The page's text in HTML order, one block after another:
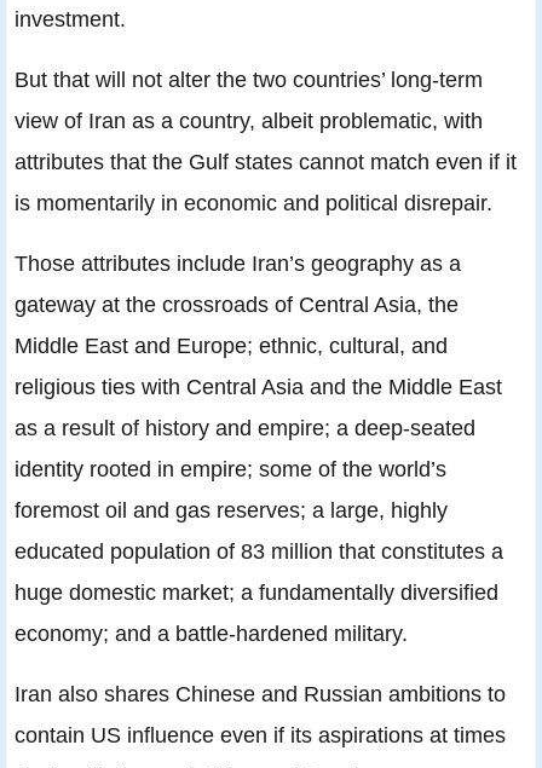
investment.
But that will not alter the two countries’ long-term
view of Iran as a country, albeit problematic, with
attributes that the Gulf states cannot match even if it
is momentarily in economic and political disrepair.
Those attributes include Iran’s geography as a
gateway at the crossroads of Central Asia, the
Middle East and Europe; ethnic, cultural, and
religious ties with Central Asia and the Middle East
as a result of history and empire; a deep-seated
identity rooted in empire; some of the world’s
foremost oil and gas reserves; a large, highly
educated population of 83 million that constitutes a
huge domestic market; a fundamentally diversified
economy; and a battle-hardened military.
Iran also shares Chinese and Russian ambitions to
contain US influence even if its aspirations at times